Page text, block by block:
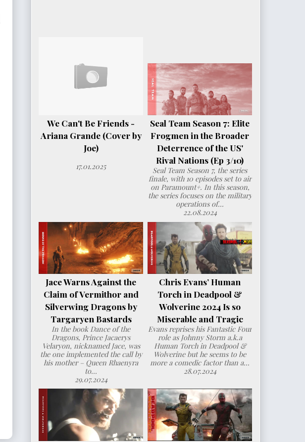
We Can't Be Friends -
Ariana Grande (Cover by
Joe)
17.01.2025
Seal Team Season 7: Elite
Frogmen in the Broader
Deterrence of the US'
Rival Nations (Ep 3/10)
Seal Team Season 7, the series
finale, with 10 episodes set to air
on Paramount+. In this season,
the series focuses on the military
operations of...
22.08.2024
Jace Warns Against the
Claim of Vermithor and
Silverwing Dragons by
Targaryen Bastards
In the book Dance of the
Dragons, Prince Jacaerys
Velaryon, nicknamed Jace, was
the one implemented the call by
his mother – Queen Rhaenyra
to...
29.07.2024
Chris Evans’ Human
Torch in Deadpool &
Wolverine 2024 Is so
Miserable and Tragic
Evans reprises his Fantastic Four
role as Johnny Storm a.k.a
Human Torch in Deadpool &
Wolverine but he seems to be
more a comedic factor than a...
28.07.2024